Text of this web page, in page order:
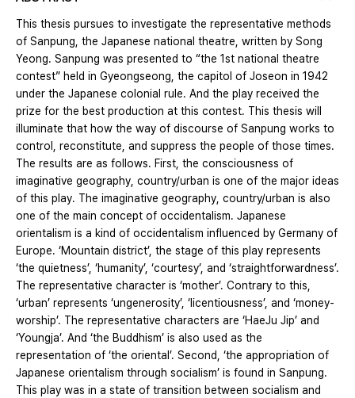
This thesis pursues to investigate the representative methods
of Sanpung, the Japanese national theatre, written by Song
Yeong. Sanpung was presented to “the 1st national theatre
contest” held in Gyeongseong, the capitol of Joseon in 1942
under the Japanese colonial rule. And the play received the
prize for the best production at this contest. This thesis will
illuminate that how the way of discourse of Sanpung works to
control, reconstitute, and suppress the people of those times.
The results are as follows. First, the consciousness of
imaginative geography, country/urban is one of the major ideas
of this play. The imaginative geography, country/urban is also
one of the main concept of occidentalism. Japanese
orientalism is a kind of occidentalism influenced by Germany of
Europe. ‘Mountain district’, the stage of this play represents
‘the quietness’, ‘humanity’, ‘courtesy’, and ‘straightforwardness’.
The representative character is ‘mother’. Contrary to this,
‘urban’ represents ‘ungenerosity’, ‘licentiousness’, and ‘money-
worship’. The representative characters are ‘HaeJu Jip’ and
‘Youngja’. And ‘the Buddhism’ is also used as the
representation of ‘the oriental’. Second, ‘the appropriation of
Japanese orientalism through socialism’ is found in Sanpung.
This play was in a state of transition between socialism and